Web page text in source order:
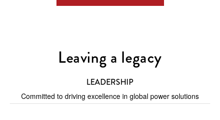
Leaving a legacy
LEADERSHIP
Committed to driving excellence in global power solutions